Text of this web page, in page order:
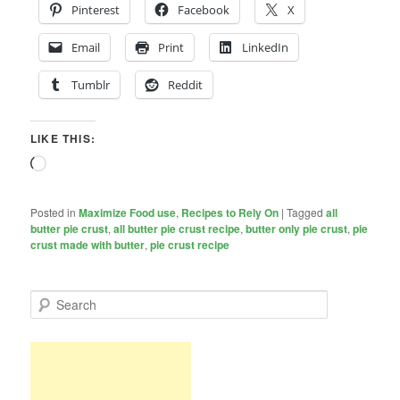
Pinterest
Facebook X
Email Print LinkedIn
Tumblr Reddit
LIKE THIS:
Loading…
Posted in Maximize Food use, Recipes to Rely On |Tagged all
butter pie crust,all butter pie crust recipe,butter only pie crust,pie
crust made with butter,pie crust recipe
e